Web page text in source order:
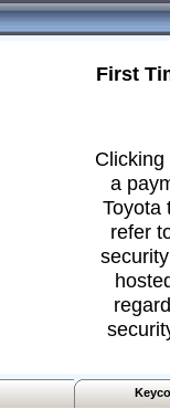
First
a
Toyota
refer